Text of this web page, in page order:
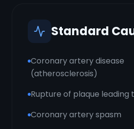
Standard
Coronary artery disease
(atherosclerosis)
Rupture of plaque leading
Coronary artery spasm